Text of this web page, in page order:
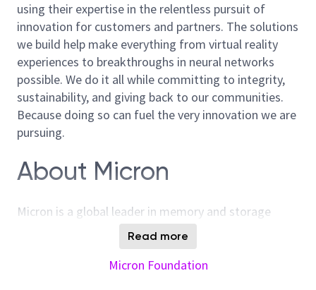
using their expertise in the relentless pursuit of
innovation for customers and partners. The solutions
we build help make everything from virtual reality
experiences to breakthroughs in neural networks
possible. We do it all while committing to integrity,
sustainability, and giving back to our communities.
Because doing so can fuel the very innovation we are
pursuing.
About Micron
Micron is a global leader in memory and storage
solutions, enabling transformative technology that
enriches life for all. With over 40 years of innovation,
Micron plays a pivotal role in the data-driven
Read more
Micron Foundation